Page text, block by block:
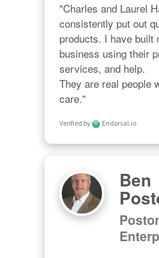
"Charles and Laurel
consistently put out
products. I have built
business using their
services, and help.
They are real people
care."
Verified by Endorsal.io
Ben